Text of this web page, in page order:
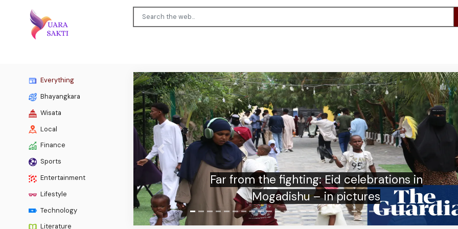
Everything
Bhayangkara
Wisata
Local
Finance
Sports
Entertainment
Lifestyle
Technology
Literature
TV tonight: how did Olly Murs pull off his Soccer
Aid spectacular?
Previous